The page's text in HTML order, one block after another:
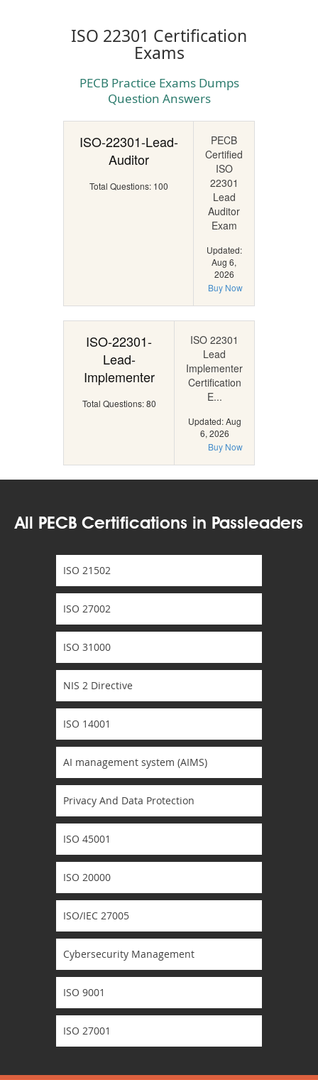
ISO 22301 Certification
Exams
PECB Practice Exams Dumps
Question Answers
ISO-22301-Lead-
Auditor
Total Questions: 100
PECB
Certified
ISO
22301
Lead
Auditor
Exam
Updated:
Aug 6,
2026
Buy Now
ISO-22301-
Lead-
Implementer
Total Questions: 80
ISO 22301
Lead
Implementer
Certification
E...
Updated: Aug
6, 2026
Buy Now
All PECB Certifications in Passleaders
ISO 21502
ISO 27002
ISO 31000
NIS 2 Directive
ISO 14001
AI management system (AIMS)
Privacy And Data Protection
ISO 45001
ISO 20000
ISO/IEC 27005
Cybersecurity Management
ISO 9001
ISO 27001